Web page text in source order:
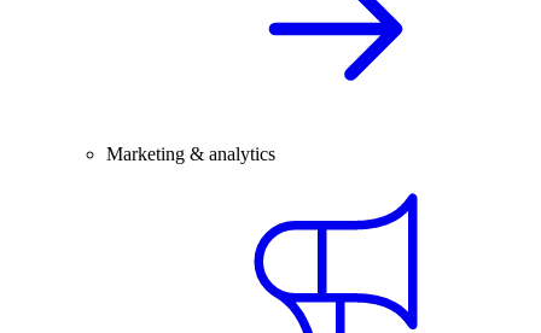
Marketing & analytics